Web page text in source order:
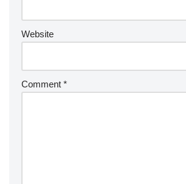
Website
Comment *